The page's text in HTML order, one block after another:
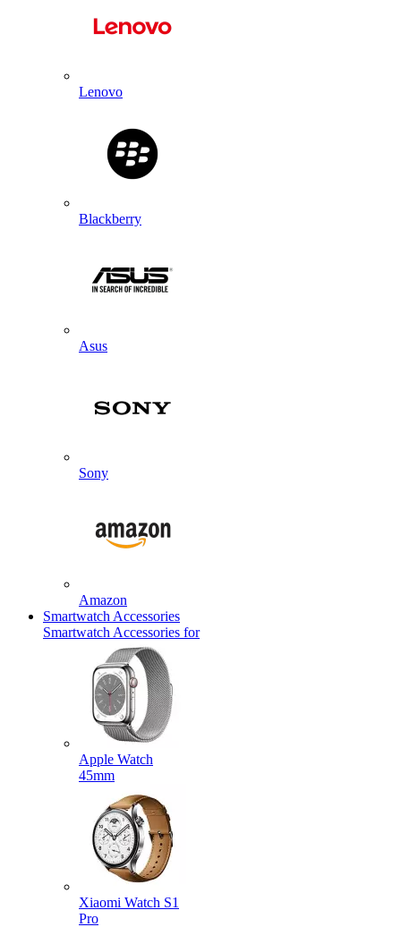
Lenovo
Blackberry
Asus
Sony
Amazon
Smartwatch Accessories
Smartwatch Accessories for
Apple Watch
45mm
Xiaomi Watch S1
Pro